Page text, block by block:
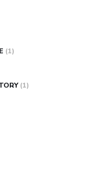
you have diabetes
sugar
(1)
(1)